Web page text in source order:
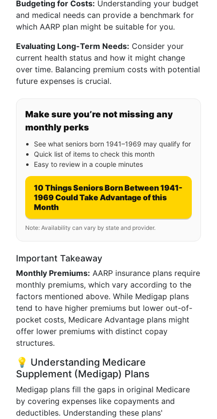
Budgeting for Costs: Understanding your budget
and medical needs can provide a benchmark for
which AARP plan might be suitable for you.
Evaluating Long-Term Needs: Consider your
current health status and how it might change
over time. Balancing premium costs with potential
future expenses is crucial.
Make sure you’re not missing any
monthly perks
See what seniors born 1941–1969 may qualify for
Quick list of items to check this month
Easy to review in a couple minutes
10 Things Seniors Born Between 1941-
1969 Could Take Advantage of this
Month
Note: Availability can vary by state and provider.
Important Takeaway
Monthly Premiums: AARP insurance plans require
monthly premiums, which vary according to the
factors mentioned above. While Medigap plans
tend to have higher premiums but lower out-of-
pocket costs, Medicare Advantage plans might
offer lower premiums with distinct copay
structures.
💡 Understanding Medicare
Supplement (Medigap) Plans
Medigap plans fill the gaps in original Medicare
by covering expenses like copayments and
deductibles. Understanding these plans'